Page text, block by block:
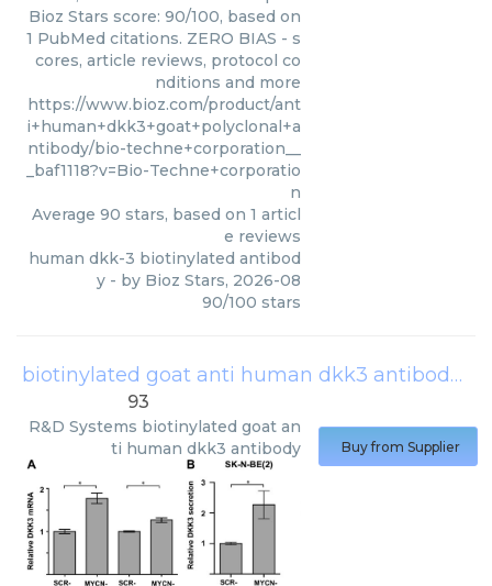
Bioz Stars score: 90/100, based on
1 PubMed citations. ZERO BIAS - s
cores, article reviews, protocol co
nditions and more
https://www.bioz.com/product/ant
i+human+dkk3+goat+polyclonal+a
ntibody/bio-techne+corporation__
_baf1118?v=Bio-Techne+corporatio
n
Average 90 stars, based on 1 articl
e reviews
human dkk-3 biotinylated antibod
y - by Bioz Stars, 2026-08
90/100 stars
biotinylated goat anti human dkk3 antibody
93
R&D Systems biotinylated goat an
ti human dkk3 antibody
Buy from Supplier